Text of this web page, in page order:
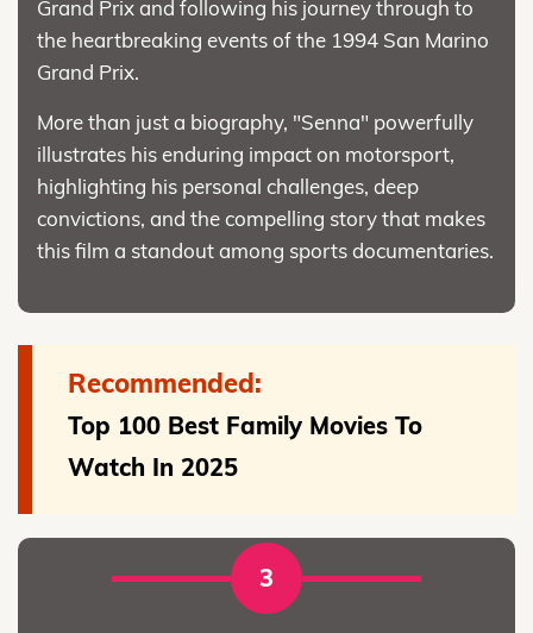
Grand Prix and following his journey through to
the heartbreaking events of the 1994 San Marino
Grand Prix.
More than just a biography, "Senna" powerfully
illustrates his enduring impact on motorsport,
highlighting his personal challenges, deep
convictions, and the compelling story that makes
this film a standout among sports documentaries.
Recommended:
Top 100 Best Family Movies To
Watch In 2025
3